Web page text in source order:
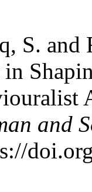
S. and
and